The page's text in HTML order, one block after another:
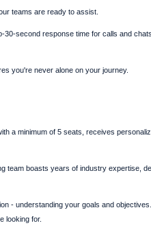
teams are ready to assist.
30-second response time for calls and
you're never alone on your journey.
a minimum of 5 seats, receives
team boasts years of industry expertise,
- understanding your goals and
looking for.